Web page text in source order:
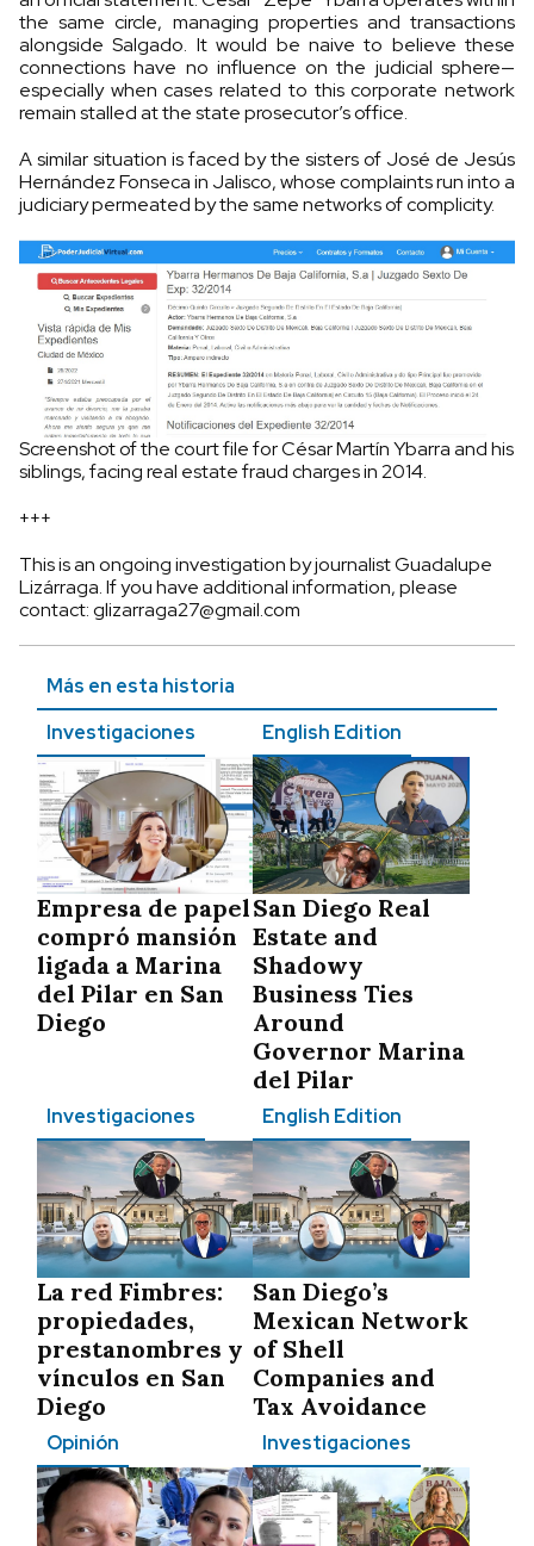
the same circle, managing properties and transactions
alongside Salgado. It would be naive to believe these
connections have no influence on the judicial sphere—
especially when cases related to this corporate network
remain stalled at the state prosecutor’s office.
A similar situation is faced by the sisters of José de Jesús
Hernández Fonseca in Jalisco, whose complaints run into a
judiciary permeated by the same networks of complicity.
Screenshot of the court file for César Martín Ybarra and his
siblings, facing real estate fraud charges in 2014.
+++
This is an ongoing investigation by journalist Guadalupe
Lizárraga. If you have additional information, please
contact:glizarraga27@gmail.com
Más en esta historia
Investigaciones
Empresa de papel
compró mansión
ligada a Marina
del Pilar en San
Diego
English Edition
San Diego Real
Estate and
Shadowy
Business Ties
Around
Governor Marina
del Pilar
Investigaciones
La red Fimbres:
propiedades,
prestanombres y
vínculos en San
Diego
English Edition
San Diego’s
Mexican Network
of Shell
Companies and
Tax Avoidance
Opinión Investigaciones